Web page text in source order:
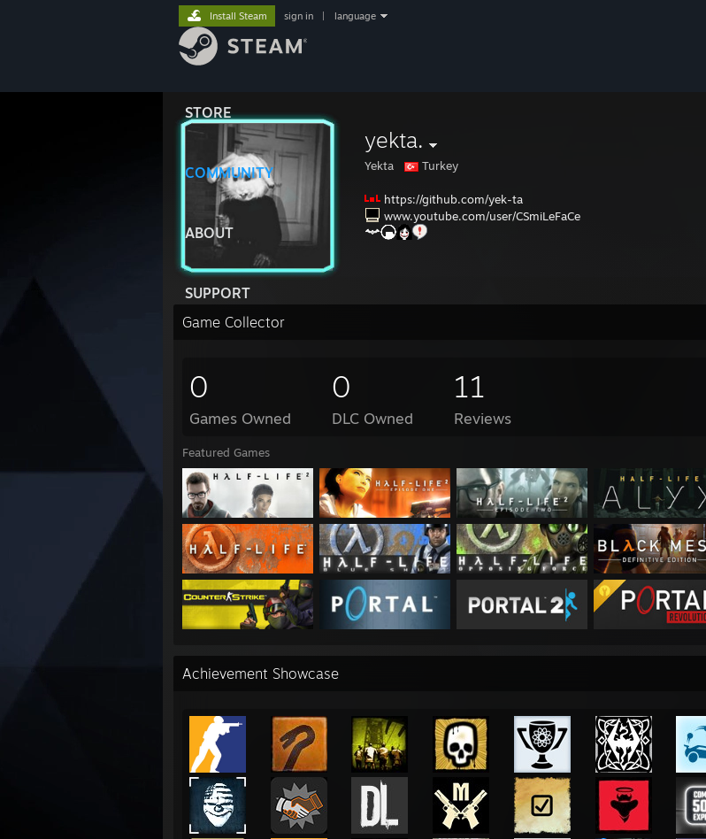
STORE
COMMUNITY
ABOUT
SUPPORT
Install Steam sign in language
yekta.
Yekta Turkey
https://github.com/yek-ta
www.youtube.com/user/CSmiLeFaCe
Game Collector
0
Games Owned
0
DLC Owned
11
Reviews
Featured Games
Achievement Showcase